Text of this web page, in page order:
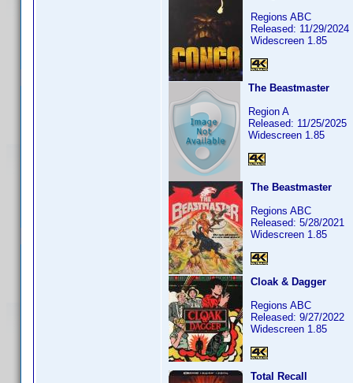
Regions ABC
Released: 11/29/2024
Widescreen 1.85
The Beastmaster
Region A
Released: 11/25/2025
Widescreen 1.85
The Beastmaster
Regions ABC
Released: 5/28/2021
Widescreen 1.85
Cloak & Dagger
Regions ABC
Released: 9/27/2022
Widescreen 1.85
Total Recall